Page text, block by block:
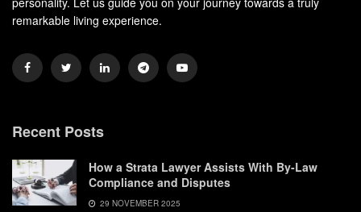
remarkable living experience.
Recent Posts
How a Strata Lawyer Assists With By-Law
Compliance and Disputes
29 NOVEMBER 2025